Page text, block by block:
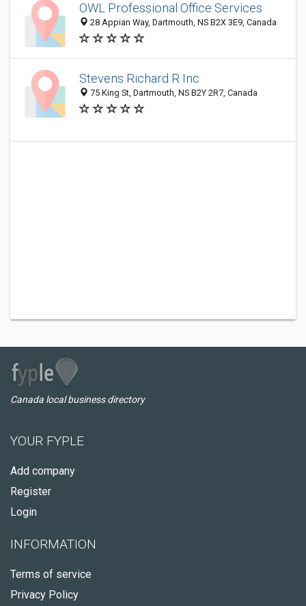
OWL Professional Office Services
28 Appian Way, Dartmouth, NS B2X 3E9, Canada
Stevens Richard R Inc
75 King St, Dartmouth, NS B2Y 2R7, Canada
Canada local business directory
YOUR FYPLE
Add company
Register
Login
INFORMATION
Terms of service
Privacy Policy